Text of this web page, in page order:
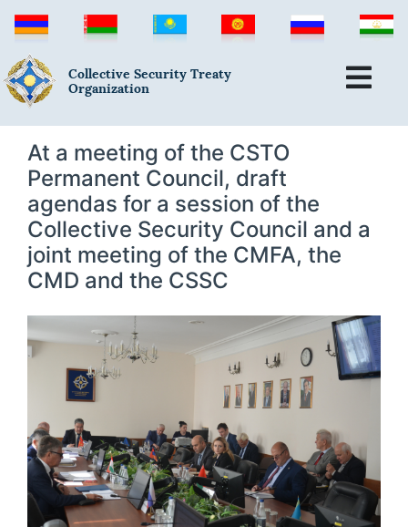
Collective Security Treaty
Organization
At a meeting of the CSTO
Permanent Council, draft
agendas for a session of the
Collective Security Council and a
joint meeting of the CMFA, the
CMD and the CSSC